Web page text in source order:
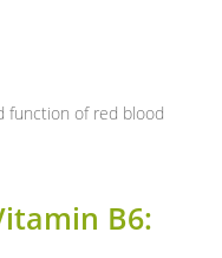
function of red blood
B6: